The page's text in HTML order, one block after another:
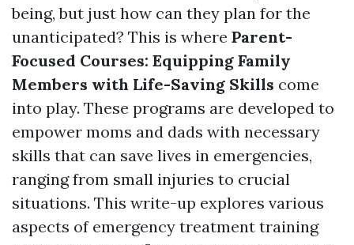
being, but just how can they plan for the
unanticipated? This is where Parent-
Focused Courses: Equipping Family
Members with Life-Saving Skills come
into play. These programs are developed to
empower moms and dads with necessary
skills that can save lives in emergencies,
ranging from small injuries to crucial
situations. This write-up explores various
aspects of emergency treatment training